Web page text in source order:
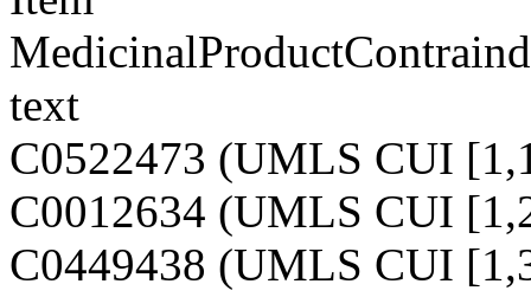
text
C0522473 (UMLS CUI
C0012634 (UMLS CUI
C0449438 (UMLS CUI